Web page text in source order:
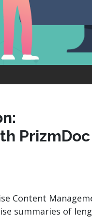
PrizmDoc
Content
summaries of